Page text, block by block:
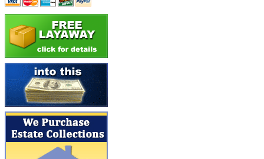
Atlas (0)
ATM (13)
ATR (5)
BBCI (0)
BETHSTL
BOO-RIM